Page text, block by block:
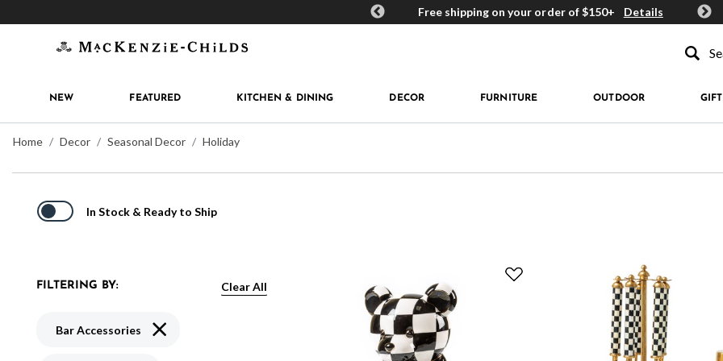
MacKenzie-Childs Rewards Free shipping on your order of $150+ Details Get
NEW FEATURED KITCHEN & DINING DECOR FURNITURE OUTDOOR
Home Decor Seasonal Decor Holiday
In Stock & Ready to Ship
FILTERING BY: Clear All
Bar Accessories Remove filter Currently Refined by Type: Bar Accessories